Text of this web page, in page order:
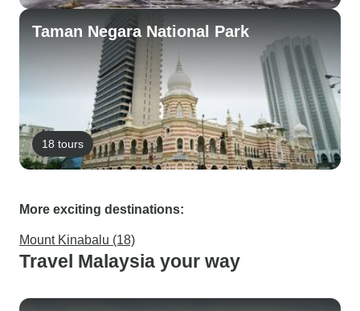
Taman Negara National Park
18 tours
More exciting destinations:
Mount Kinabalu (18)
Travel Malaysia your way